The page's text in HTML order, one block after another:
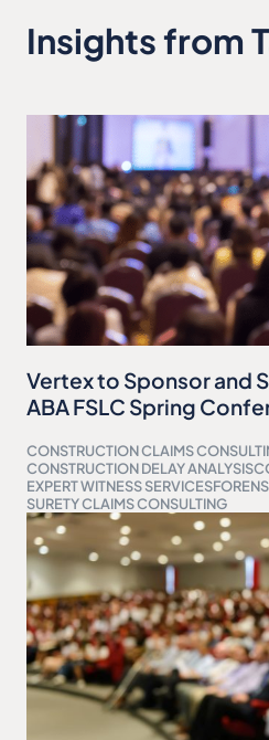
Insights from
Vertex to Sponsor and
ABA FSLC Spring
CONSTRUCTION CLAIMS
CONSTRUCTION DELAY ANALYSIS
EXPERT WITNESS SERVICES
SURETY CLAIMS CONSULTING